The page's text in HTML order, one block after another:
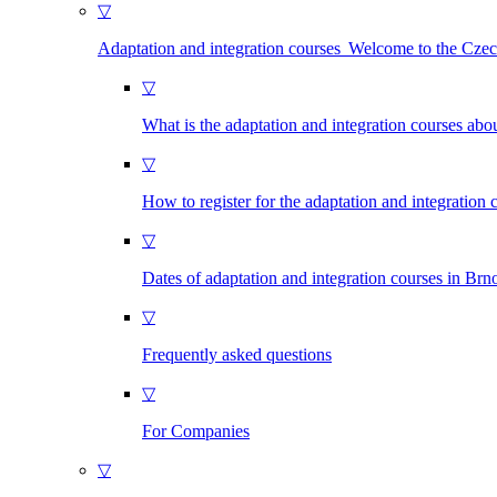
▽
Adaptation and integration courses Welcome to the
▽
What is the adaptation and integration courses
▽
How to register for the adaptation and integration
▽
Dates of adaptation and integration courses in
▽
Frequently asked questions
▽
For Companies
▽